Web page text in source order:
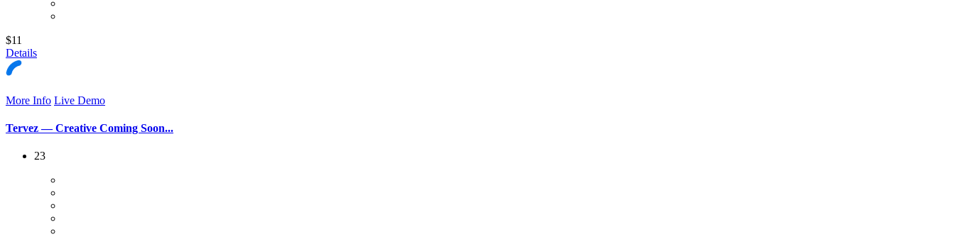
$11
Details
More Info Live Demo
Tervez — Creative Coming Soon...
23